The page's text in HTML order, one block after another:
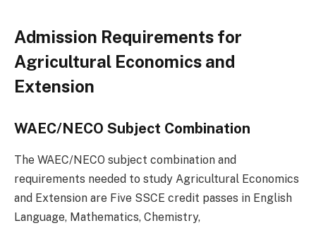
Admission Requirements for
Agricultural Economics and
Extension
WAEC/NECO Subject Combination
The WAEC/NECO subject combination and
requirements needed to study Agricultural Economics
and Extension are Five SSCE credit passes in English
Language, Mathematics, Chemistry,